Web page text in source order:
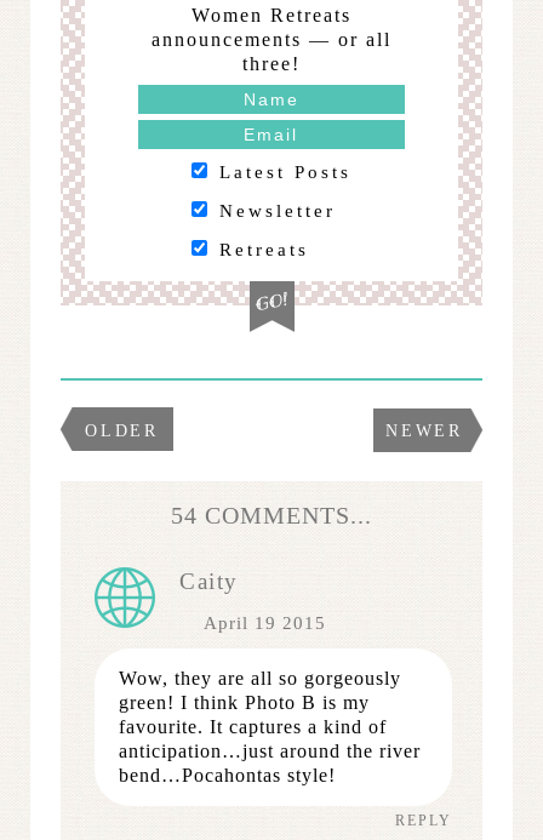
Women Retreats
announcements — or all
three!
Latest Posts
Newsletter
Retreats
OLDER NEWER
54 COMMENTS...
Caity
April 19 2015
Wow, they are all so gorgeously
green! I think Photo B is my
favourite. It captures a kind of
anticipation…just around the river
bend…Pocahontas style!
REPLY